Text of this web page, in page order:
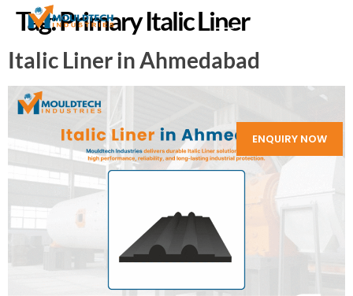
ENQUIRY NOW
Tag:Primary Italic Liner
Italic Liner in Ahmedabad